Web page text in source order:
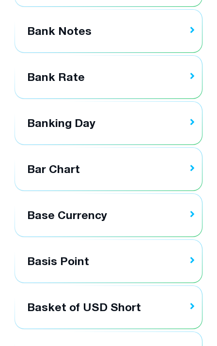
Bank Notes
Bank Rate
Banking Day
Bar Chart
Base Currency
Basis Point
Basket of USD Short